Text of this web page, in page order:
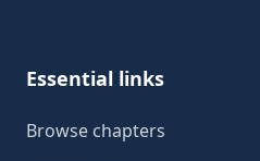
Essential links
Browse chapters